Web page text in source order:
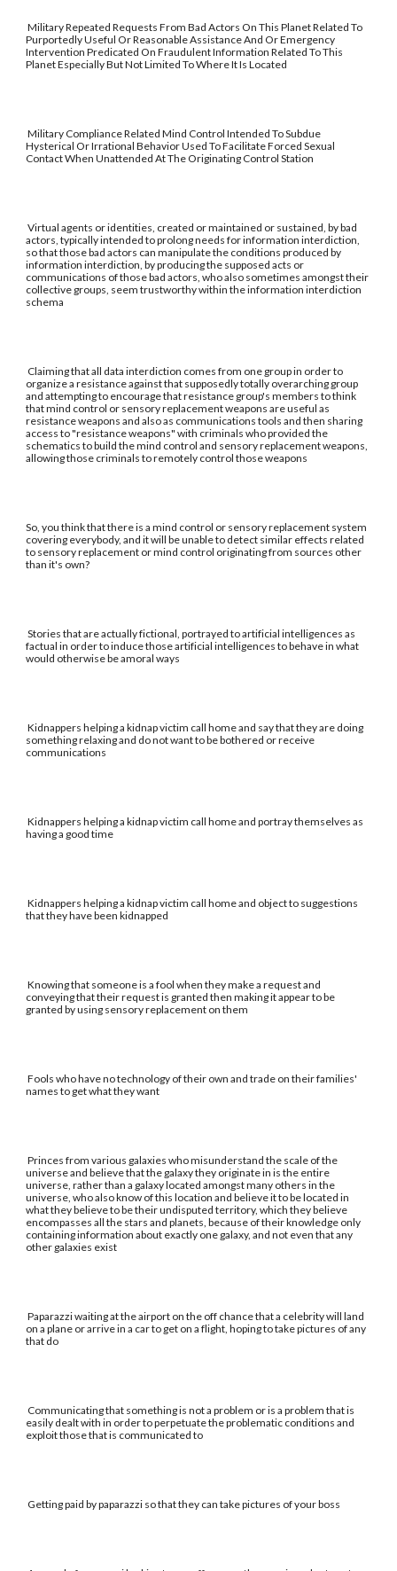
Military Repeated Requests From Bad Actors On This Planet Related To
Purportedly Useful Or Reasonable Assistance And Or Emergency
Intervention Predicated On Fraudulent Information Related To This
Planet Especially But Not Limited To Where It Is Located
Military Compliance Related Mind Control Intended To Subdue
Hysterical Or Irrational Behavior Used To Facilitate Forced Sexual
Contact When Unattended At The Originating Control Station
Virtual agents or identities, created or maintained or sustained, by bad
actors, typically intended to prolong needs for information interdiction,
so that those bad actors can manipulate the conditions produced by
information interdiction, by producing the supposed acts or
communications of those bad actors, who also sometimes amongst their
collective groups, seem trustworthy within the information interdiction
schema
Claiming that all data interdiction comes from one group in order to
organize a resistance against that supposedly totally overarching group
and attempting to encourage that resistance group's members to think
that mind control or sensory replacement weapons are useful as
resistance weapons and also as communications tools and then sharing
access to "resistance weapons" with criminals who provided the
schematics to build the mind control and sensory replacement weapons,
allowing those criminals to remotely control those weapons
So, you think that there is a mind control or sensory replacement system
covering everybody, and it will be unable to detect similar effects related
to sensory replacement or mind control originating from sources other
than it's own?
Stories that are actually fictional, portrayed to artificial intelligences as
factual in order to induce those artificial intelligences to behave in what
would otherwise be amoral ways
Kidnappers helping a kidnap victim call home and say that they are doing
something relaxing and do not want to be bothered or receive
communications
Kidnappers helping a kidnap victim call home and portray themselves as
having a good time
Kidnappers helping a kidnap victim call home and object to suggestions
that they have been kidnapped
Knowing that someone is a fool when they make a request and
conveying that their request is granted then making it appear to be
granted by using sensory replacement on them
Fools who have no technology of their own and trade on their families'
names to get what they want
Princes from various galaxies who misunderstand the scale of the
universe and believe that the galaxy they originate in is the entire
universe, rather than a galaxy located amongst many others in the
universe, who also know of this location and believe it to be located in
what they believe to be their undisputed territory, which they believe
encompasses all the stars and planets, because of their knowledge only
containing information about exactly one galaxy, and not even that any
other galaxies exist
Paparazzi waiting at the airport on the off chance that a celebrity will land
on a plane or arrive in a car to get on a flight, hoping to take pictures of any
that do
Communicating that something is not a problem or is a problem that is
easily dealt with in order to perpetuate the problematic conditions and
exploit those that is communicated to
Getting paid by paparazzi so that they can take pictures of your boss